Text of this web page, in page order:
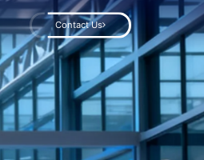
Contact Us